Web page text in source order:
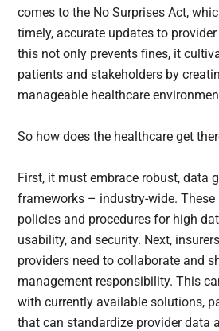
comes to the No Surprises Act,
timely, accurate updates to
this not only prevents fines, it
patients and stakeholders by
manageable healthcare
So how does the healthcare get
First, it must embrace robust, data
frameworks – industry-wide.
policies and procedures for high
usability, and security. Next,
providers need to collaborate and
management responsibility. This
with currently available solutions,
that can standardize provider data